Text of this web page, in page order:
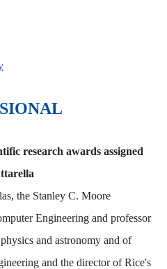
research awards assigned
the Stanley C. Moore
Engineering and professor
and astronomy and of
and the director of Rice's